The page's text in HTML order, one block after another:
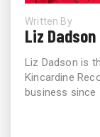
Written By
Liz Dadson
Liz Dadson is
Kincardine
business since